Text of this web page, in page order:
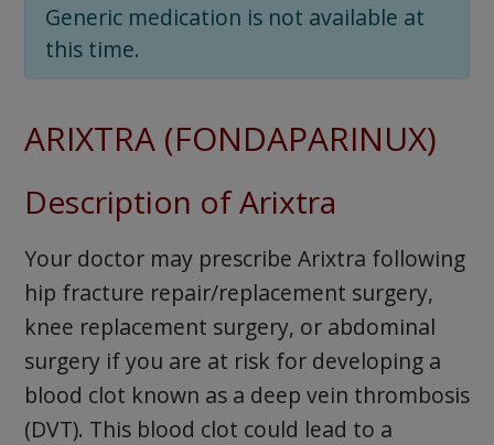
Generic medication is not available at
this time.
ARIXTRA (FONDAPARINUX)
Description of Arixtra
Your doctor may prescribe Arixtra following
hip fracture repair/replacement surgery,
knee replacement surgery, or abdominal
surgery if you are at risk for developing a
blood clot known as a deep vein thrombosis
(DVT). This blood clot could lead to a